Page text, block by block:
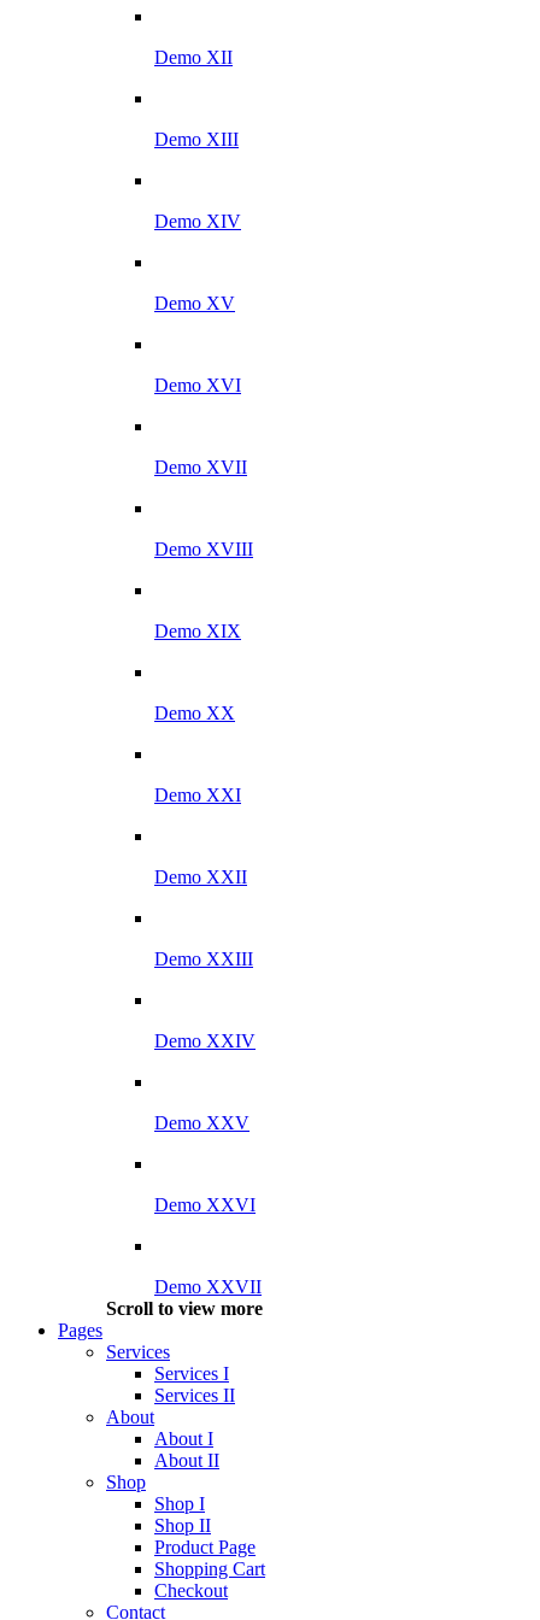
Demo XII
Demo XIII
Demo XIV
Demo XV
Demo XVI
Demo XVII
Demo XVIII
Demo XIX
Demo XX
Demo XXI
Demo XXII
Demo XXIII
Demo XXIV
Demo XXV
Demo XXVI
Demo XXVII
Scroll to view more
Pages
Services
Services I
Services II
About
About I
About II
Shop
Shop I
Shop II
Product Page
Shopping Cart
Checkout
Contact